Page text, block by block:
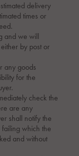
delivery
times or
and we will
by post or
any goods
for the
check the
are any
shall notify the
which the
and without